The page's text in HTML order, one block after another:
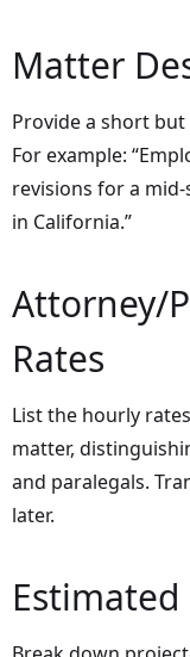
Matter
Provide a short
For example:
revisions for a
in California.”
Attorney/
Rates
List the hourly
matter,
and paralegals.
later.